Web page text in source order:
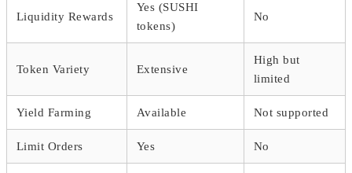
Liquidity Rewards
Yes (SUSHI
tokens)
No
Token Variety Extensive
High but
limited
Yield Farming Available Not supported
Limit Orders Yes No